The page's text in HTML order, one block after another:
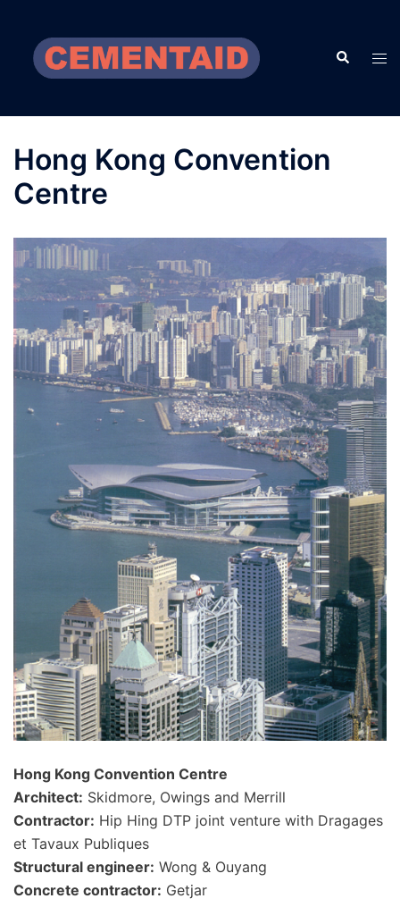
content
Search
Hong Kong Convention
Centre
Hong Kong Convention Centre
Architect: Skidmore, Owings and Merrill
Contractor: Hip Hing DTP joint venture with Dragages
et Tavaux Publiques
Structural engineer: Wong & Ouyang
Concrete contractor: Getjar